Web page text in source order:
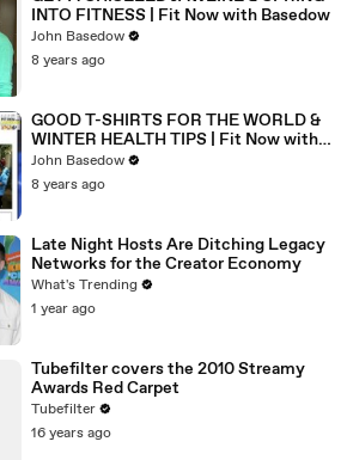
INTO FITNESS | Fit Now with Basedow
John Basedow
8 years ago
GOOD T-SHIRTS FOR THE WORLD &
WINTER HEALTH TIPS | Fit Now with
Basedow #163
John Basedow
8 years ago
Late Night Hosts Are Ditching Legacy
Networks for the Creator Economy
What's Trending
1 year ago
Tubefilter covers the 2010 Streamy
Awards Red Carpet
Tubefilter
16 years ago